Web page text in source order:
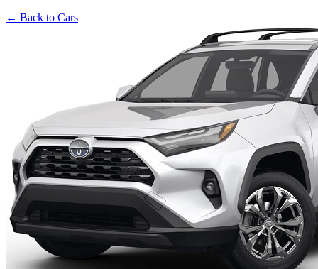
← Back to Cars